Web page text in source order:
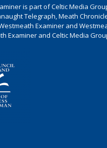
is part of Celtic Media
Telegraph, Meath
Examiner and
Examiner and Celtic Media